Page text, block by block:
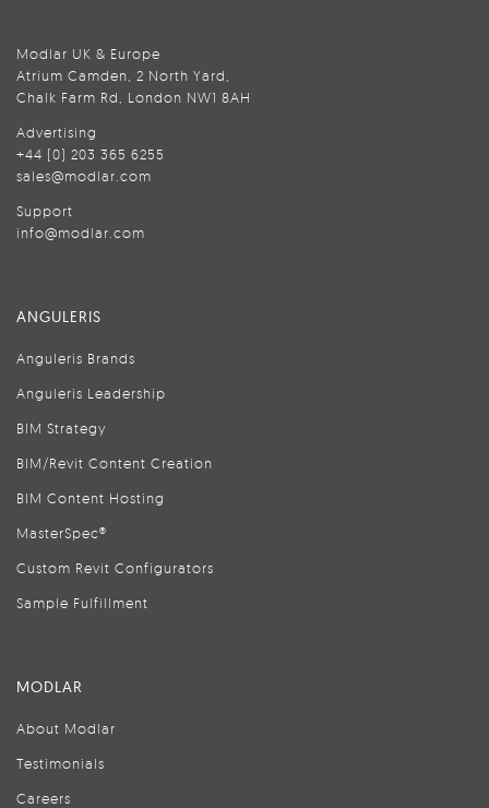
Modlar UK & Europe
Atrium Camden, 2 North Yard,
Chalk Farm Rd, London NW1 8AH
Advertising
+44 (0) 203 365 6255
sales@modlar.com
Support
info@modlar.com
ANGULERIS
Anguleris Brands
Anguleris Leadership
BIM Strategy
BIM/Revit Content Creation
BIM Content Hosting
MasterSpec®
Custom Revit Configurators
Sample Fulfillment
MODLAR
About Modlar
Testimonials
Careers